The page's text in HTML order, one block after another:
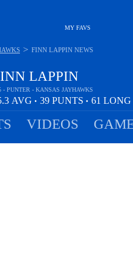
MY FAVS
LAPPIN
- PUNTER - KANSAS JAYHAWKS
AVG • 39 PUNTS • 61 LONG
> FINN LAPPIN NEWS
VIDEOS